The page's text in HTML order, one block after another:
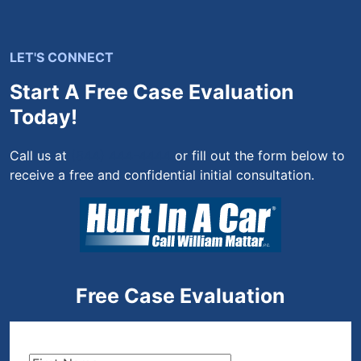
LET'S CONNECT
Start A Free Case Evaluation
Today!
Call us at
or fill out the form below to
receive a free and confidential initial consultation.
Free Case Evaluation